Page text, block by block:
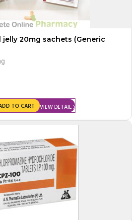
jelly 20mg sachets (Generic
VIEW DETAIL
TO CART